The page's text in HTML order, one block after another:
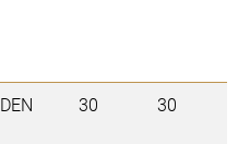
DEN 30 30